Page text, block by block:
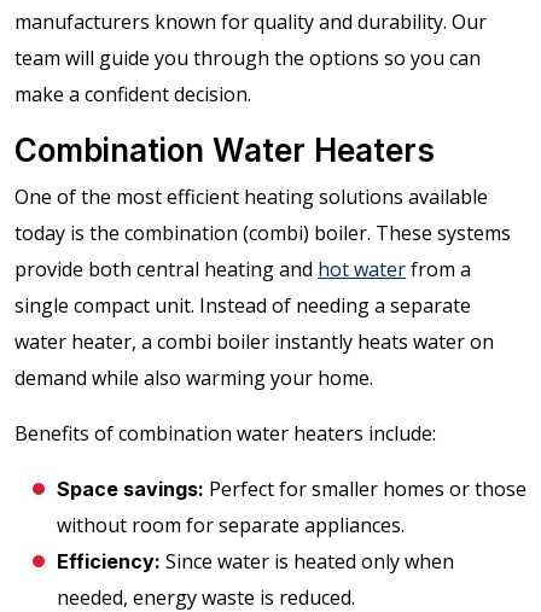
manufacturers known for quality and durability. Our
team will guide you through the options so you can
make a confident decision.
Combination Water Heaters
One of the most efficient heating solutions available
today is the combination (combi) boiler. These systems
provide both central heating and hot waterfrom a
single compact unit. Instead of needing a separate
water heater, a combi boiler instantly heats water on
demand while also warming your home.
Benefits of combination water heaters include:
Space savings: Perfect for smaller homes or those
without room for separate appliances.
Efficiency: Since water is heated only when
needed, energy waste is reduced.